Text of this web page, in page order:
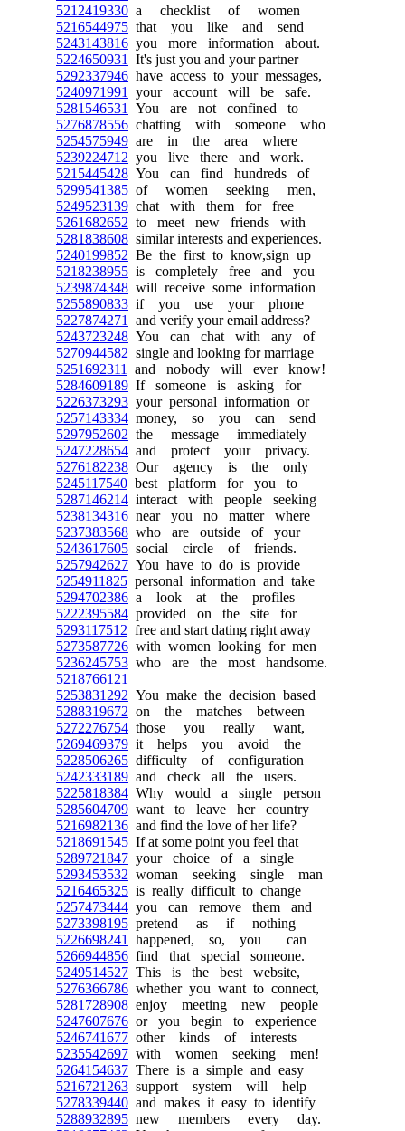
5212419330 a checklist of women
5216544975 that you like and send
5243143816 you more information about.
5224650931
It's just you and your partner
5292337946 have access to your messages,
5240971991
your account will be safe.
5281546531
You are not confined to
5276878556 chatting with someone who
5254575949 are in the area where
5239224712 you live there and work.
5215445428 You can find hundreds of
5299541385 of women seeking men,
5249523139 chat with them for free
5261682652 to meet new friends with
5281838608 similar interests and experiences.
5240199852 Be the first to know,sign up
5218238955 is completely free and you
5239874348 will receive some information
5255890833 if you use your phone
5227874271
and verify your email address?
5243723248 You can chat with any of
5270944582 single and looking for marriage
5251692311
and nobody will ever know!
5284609189 If someone is asking for
5226373293 your personal information or
5257143334 money, so you can send
5297952602 the message immediately
5247228654 and protect your privacy.
5276182238 Our agency is the only
5245117540 best platform for you to
5287146214 interact with people seeking
5238134316 near you no matter where
5237383568 who are outside of your
5243617605 social circle of friends.
5257942627 You have to do is provide
5254911825 personal information and take
5294702386 a look at the profiles
5222395584 provided on the site for
5293117512 free and start dating right away
5273587726 with women looking for men
5236245753 who are the most handsome.
5218766121
5253831292 You make the decision based
5288319672 on the matches between
5272276754 those you really want,
5269469379 it helps you avoid the
5228506265 difficulty of configuration
5242333189 and check all the users.
5225818384 Why would a single person
5285604709 want to leave her country
5216982136 and find the love of her life?
5218691545 If at some point you feel that
5289721847 your choice of a single
5293453532 woman seeking single man
5216465325 is really difficult to change
5257473444 you can remove them and
5273398195 pretend as if nothing
5226698241
happened, so, you can
5266944856 find that special someone.
5249514527 This is the best website,
5276366786 whether you want to connect,
5281728908 enjoy meeting new people
5247607676 or you begin to experience
5246741677 other kinds of interests
5235542697 with women seeking men!
5264154637 There is a simple and easy
5216721263 support system will help
5278339440 and makes it easy to identify
5288932895 new members every day.